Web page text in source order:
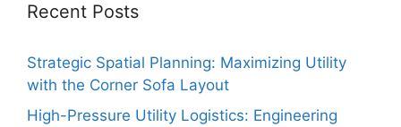
Recent Posts
Strategic Spatial Planning: Maximizing Utility
with the Corner Sofa Layout
High-Pressure Utility Logistics: Engineering